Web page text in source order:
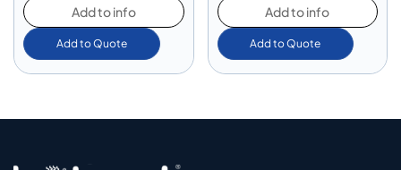
Add to info
Add to Quote
Add to info
Add to Quote